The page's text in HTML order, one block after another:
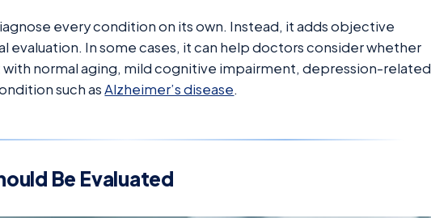
every condition on its own. Instead, it adds objective
evaluation. In some cases, it can help doctors consider whether
normal aging, mild cognitive impairment, depression-related
such asAlzheimer’s disease.
Be Evaluated